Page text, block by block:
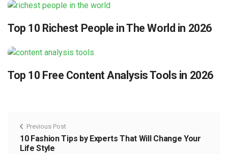
Top 10 Richest People in The World in 2026
Top 10 Free Content Analysis Tools in 2026
Previous Post
10 Fashion Tips by Experts That Will Change Your
Life Style